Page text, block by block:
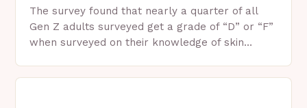
The survey found that nearly a quarter of all
Gen Z adults surveyed get a grade of “D” or “F”
when surveyed on their knowledge of skin